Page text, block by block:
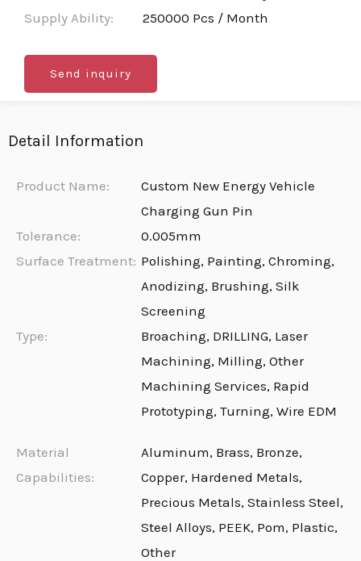
Supply Ability:
250000 Pcs / Month
Send inquiry
Detail Information
Product Name:
Custom New Energy Vehicle
Charging Gun Pin
Tolerance:
0.005mm
Surface Treatment: Polishing, Painting, Chroming,
Anodizing, Brushing, Silk
Screening
Type:
Broaching, DRILLING, Laser
Machining, Milling, Other
Machining Services, Rapid
Prototyping, Turning, Wire EDM
Material
Capabilities:
Aluminum, Brass, Bronze,
Copper, Hardened Metals,
Precious Metals, Stainless Steel,
Steel Alloys, PEEK, Pom, Plastic,
Other